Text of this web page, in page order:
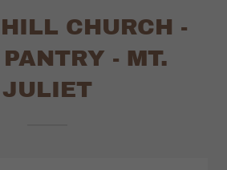
CHURCH -
- MT.
JULIET